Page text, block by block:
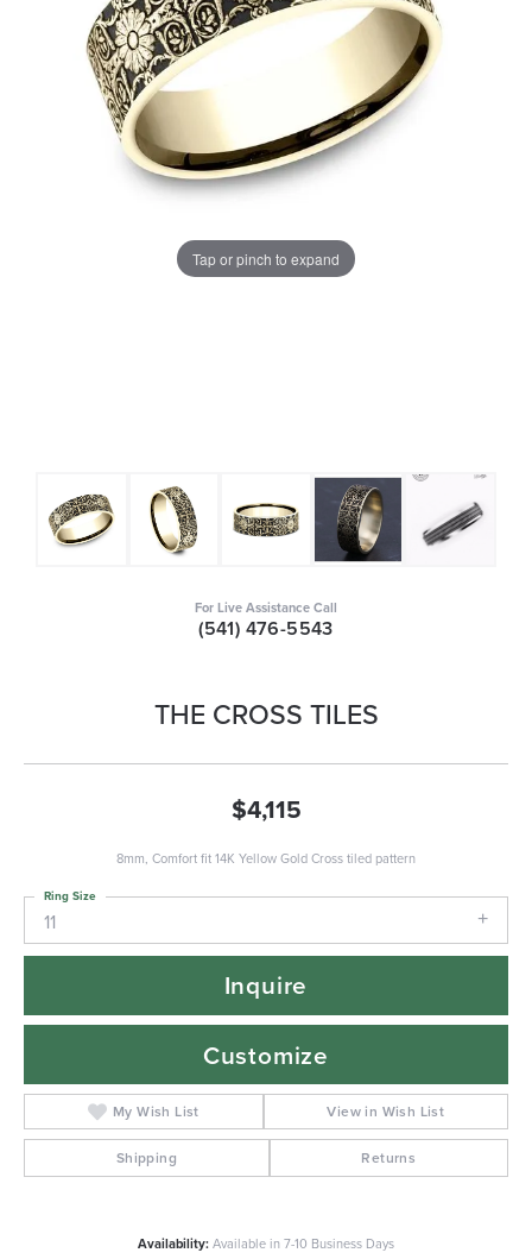
Tap or pinch to expand
For Live Assistance Call
(541) 476-5543
THE CROSS TILES
$4,115
8mm, Comfort fit 14K Yellow Gold Cross tiled pattern
11
Ring Size
Inquire
Customize
My Wish List View in Wish List
Shipping Returns
Availability:Available in 7-10 Business Days